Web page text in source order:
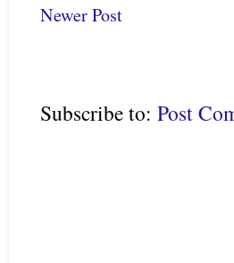
Newer Post
Subscribe to: Post